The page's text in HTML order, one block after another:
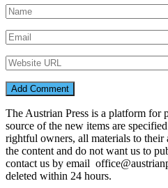
The Austrian Press is a platform
source of the new items are
rightful owners, all materials to
the content and do not want us to
contact us by email
deleted within 24 hours.